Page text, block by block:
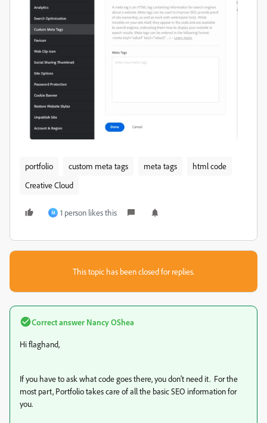
portfolio custom meta tags meta tags
html code
Creative Cloud
M 1 person likes this
This topic has been closed for replies.
Correct answer Nancy OShea
Hi flaghand,
If you have to ask what code goes there, you don't need it. For the
most part, Portfolio takes care of all the basic SEO information for
you.